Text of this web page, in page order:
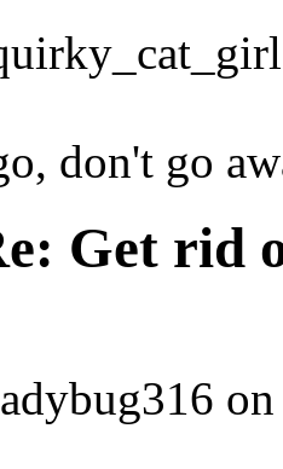
don't go
Get rid
on